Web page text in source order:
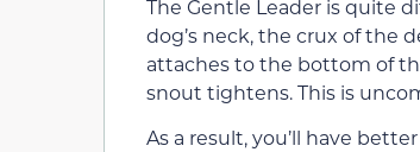
The Gentle Leader is quite
dog’s neck, the crux of the
attaches to the bottom of
snout tightens. This is
As a result, you’ll have